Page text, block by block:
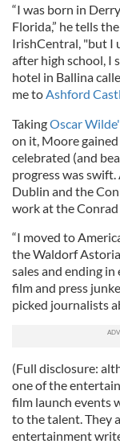
“I was born in
Florida,” he tells
IrishCentral, "but I
after high school, I
hotel in Ballina
me to Ashford
TakingOscar
on it, Moore
celebrated (and
progress was
Dublin and the
work at the Conrad
“I moved to
the Waldorf
sales and ending in
film and press
picked journalists
(Full disclosure:
one of the
film launch events
to the talent. They
entertainment